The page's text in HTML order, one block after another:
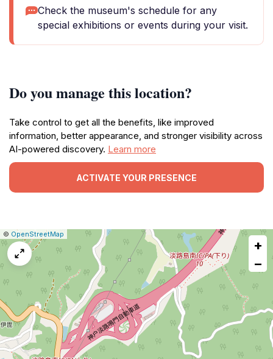
Check the museum's schedule for any
special exhibitions or events during your visit.
Do you manage this location?
Take control to get all the benefits, like improved
information, better appearance, and stronger visibility across
AI-powered discovery. Learn more
ACTIVATE YOUR PRESENCE
Leaflet
|© OpenStreetMap
Report
map
+
−